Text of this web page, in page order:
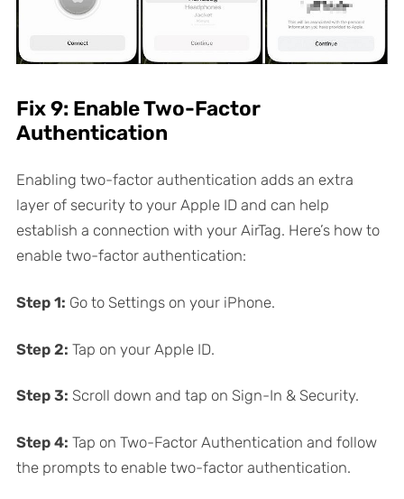
Fix 9: Enable Two-Factor
Authentication
Enabling two-factor authentication adds an extra
layer of security to your Apple ID and can help
establish a connection with your AirTag. Here’s how to
enable two-factor authentication:
Step 1: Go to Settings on your iPhone.
Step 2: Tap on your Apple ID.
Step 3: Scroll down and tap on Sign-In & Security.
Step 4: Tap on Two-Factor Authentication and follow
the prompts to enable two-factor authentication.